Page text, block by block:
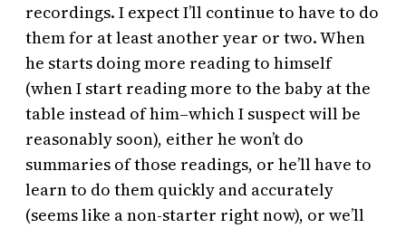
recordings. I expect I’ll continue to have to do
them for at least another year or two. When
he starts doing more reading to himself
(when I start reading more to the baby at the
table instead of him–which I suspect will be
reasonably soon), either he won’t do
summaries of those readings, or he’ll have to
learn to do them quickly and accurately
(seems like a non-starter right now), or we’ll